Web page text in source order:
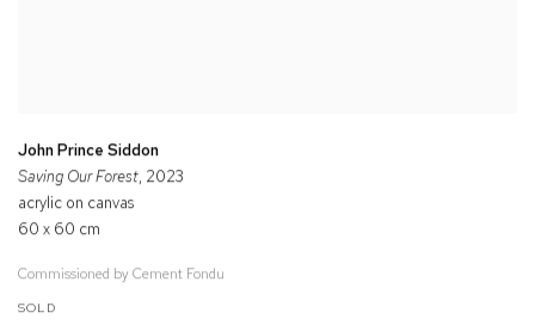
John Prince Siddon
Saving Our Forest, 2023
acrylic on canvas
60 x 60 cm
Commissioned by Cement Fondu
SOLD